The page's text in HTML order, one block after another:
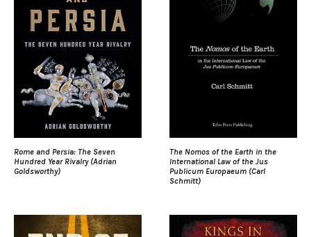
Rome and Persia: The Seven
Hundred Year Rivalry (Adrian
Goldsworthy)
The Nomos of the Earth in the
International Law of the Jus
Publicum Europaeum (Carl
Schmitt)